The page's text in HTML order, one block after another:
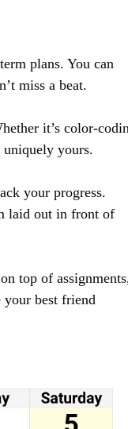
plans. You can
miss a beat.
it’s color-
yours.
your progress.
laid out in front of
top of
your best friend